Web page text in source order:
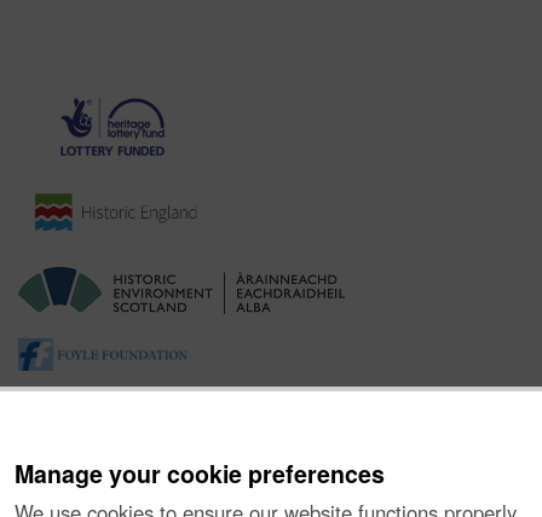
Manage your cookie preferences